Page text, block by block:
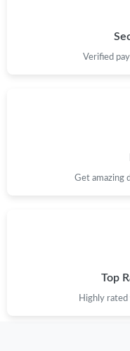
Just Sold: Lily from
Just Sold: Fiona from
Just Sold: Chris from
Just Sold: Hannah from
Verified
Get amazing
Top
Highly